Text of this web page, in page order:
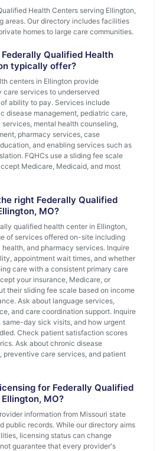
Health Centers serving Ellington,
areas. Our directory includes facilities
homes to large care communities.
Qualified Health
typically offer?
centers in Ellington provide
care services to underserved
ability to pay. Services include
disease management, pediatric care,
mental health counseling,
pharmacy services, case
and enabling services such as
FQHCs use a sliding fee scale
Medicare, Medicaid, and most
right Federally Qualified
MO?
qualified health center in Ellington,
of services offered on-site including
and pharmacy services. Inquire
appointment wait times, and whether
care with a consistent primary care
your insurance, Medicare, or
their sliding fee scale based on income
Ask about language services,
and care coordination support. Inquire
day sick visits, and how urgent
Check patient satisfaction scores
Ask about chronic disease
preventive care services, and patient
for Federally Qualified
MO?
information from Missouri state
public records. While our directory aims
licensing status can change
guarantee that every provider's